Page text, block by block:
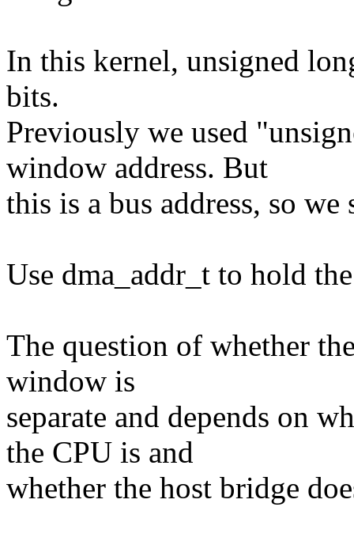
In this kernel, unsigned
bits.
Previously we used
window address. But
this is a bus address, so
Use dma_addr_t to hold
The question of whether
window is
separate and depends on
the CPU is and
whether the host bridge